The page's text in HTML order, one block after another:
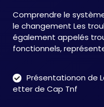
face
aux
TNF
Comprendre le
le changement Les
également appelés
fonctionnels,
Présentationon de
etter de Cap Tnf